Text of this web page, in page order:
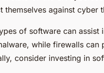
themselves against cyber
of software can
while firewalls
consider investing in